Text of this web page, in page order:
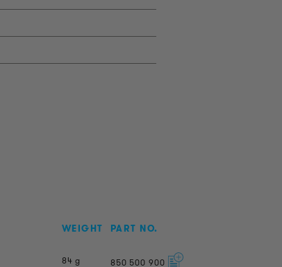
WEIGHT PART NO.
84 g 850 500 900